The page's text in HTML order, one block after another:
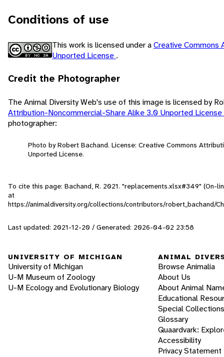
Conditions of use
This work is licensed under aCreative Commons
Unported License .
Credit the Photographer
The Animal Diversity Web's use of this image is licensed by
Attribution-Noncommercial-Share Alike 3.0 Unported License
photographer:
Photo by Robert Bachand. License: Creative Commons
Unported License.
To cite this page: Bachand, R. 2021. "replacements.xlsx#349" (On-
at
https://animaldiversity.org/collections/contributors/robert_bachand/
Last updated: 2021-12-20 / Generated: 2026-04-02 23:58
UNIVERSITY OF MICHIGAN
University of Michigan
U-M Museum of Zoology
U-M Ecology and Evolutionary Biology
ANIMAL
Browse Animalia
About Us
About Animal
Educational
Special Collections
Glossary
Quaardvark:
Accessibility
Privacy Statement